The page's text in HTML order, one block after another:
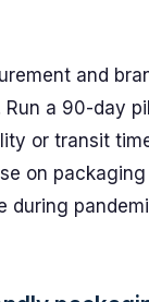
and
a 90-day
or transit
on packaging
during